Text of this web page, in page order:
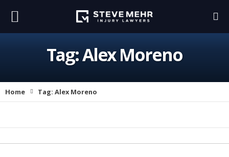
Tag:Alex Moreno
Home Tag: Alex Moreno